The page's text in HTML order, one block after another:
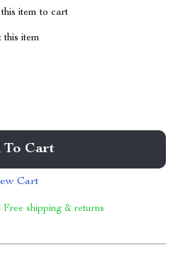
item to cart
this item
To Cart
Cart
Free shipping & returns